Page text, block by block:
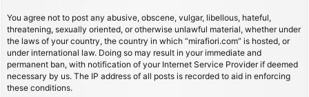
You agree not to post any abusive, obscene, vulgar, libellous, hateful,
threatening, sexually oriented, or otherwise unlawful material, whether under
the laws of your country, the country in which “mirafiori.com” is hosted, or
under international law. Doing so may result in your immediate and
permanent ban, with notification of your Internet Service Provider if deemed
necessary by us. The IP address of all posts is recorded to aid in enforcing
these conditions.